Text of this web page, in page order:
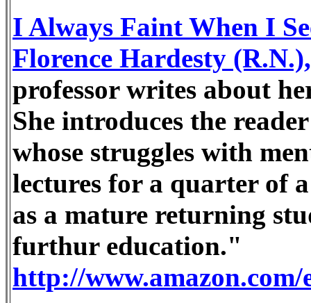
I Always Faint When I
Florence Hardesty
professor writes about
She introduces the
whose struggles with
lectures for a quarter of
as a mature returning
furthur education."
http://www.amazon.com/